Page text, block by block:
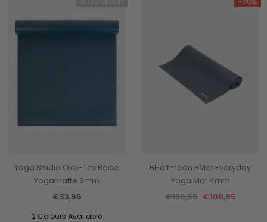
Yoga Studio Öko-Tex Reise
Yogamatte 3mm
€33,95
2 Colours Available
BHalfmoon BMat Everyday
Yoga Mat 4mm
€125,95 €100,95